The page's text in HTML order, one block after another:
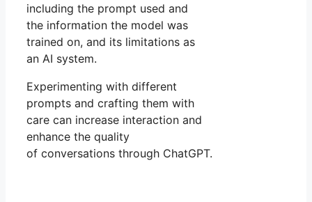
including the prompt used and
the information the model was
trained on, and its limitations as
an AI system.
Experimenting with different
prompts and crafting them with
care can increase interaction and
enhance the quality
of conversations through ChatGPT.